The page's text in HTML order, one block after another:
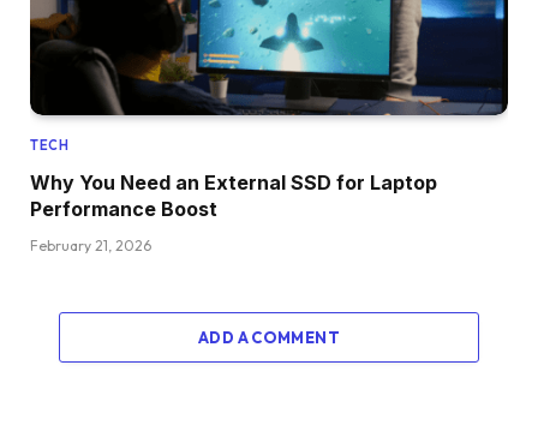
TECH
Why You Need an External SSD for Laptop
Performance Boost
February 21, 2026
ADD A COMMENT